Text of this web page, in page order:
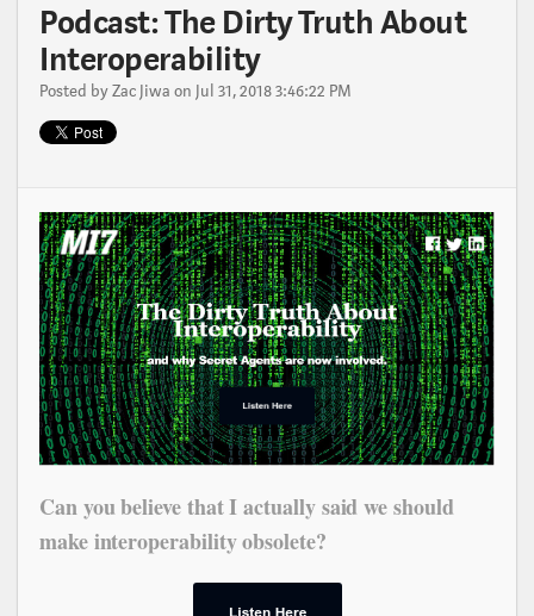
Podcast: The Dirty Truth About
Interoperability
Posted byZac Jiwa on Jul 31, 2018 3:46:22 PM
Can you believe that I actually said we should
make interoperability obsolete?